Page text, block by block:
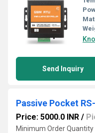
Send Inquiry
Price: 5000.0 INR /
Minimum Order Quantity